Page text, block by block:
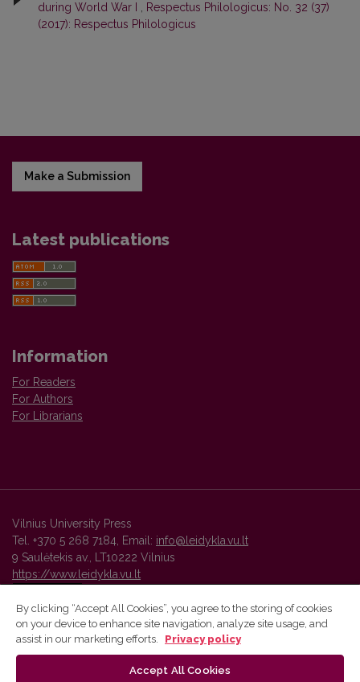
during World War I
Respectus Philologicus: No. 32 (37)
(2017): Respectus Philologicus
Make a Submission
Latest publications
Information
For Readers
For Authors
For Librarians
Vilnius University Press
Tel. +370 5 268 7184, Email: info@leidykla.vu.lt
9 Saulėtekis av., LT10222 Vilnius
https://www.leidykla.vu.lt
Vilnius University Press platform and metadata are distributed by
By clicking “Accept All Cookies”, you agree to the storing of cookies
on your device to enhance site navigation, analyze site usage, and
assist in our marketing efforts.
Privacy policy
Accept All Cookies